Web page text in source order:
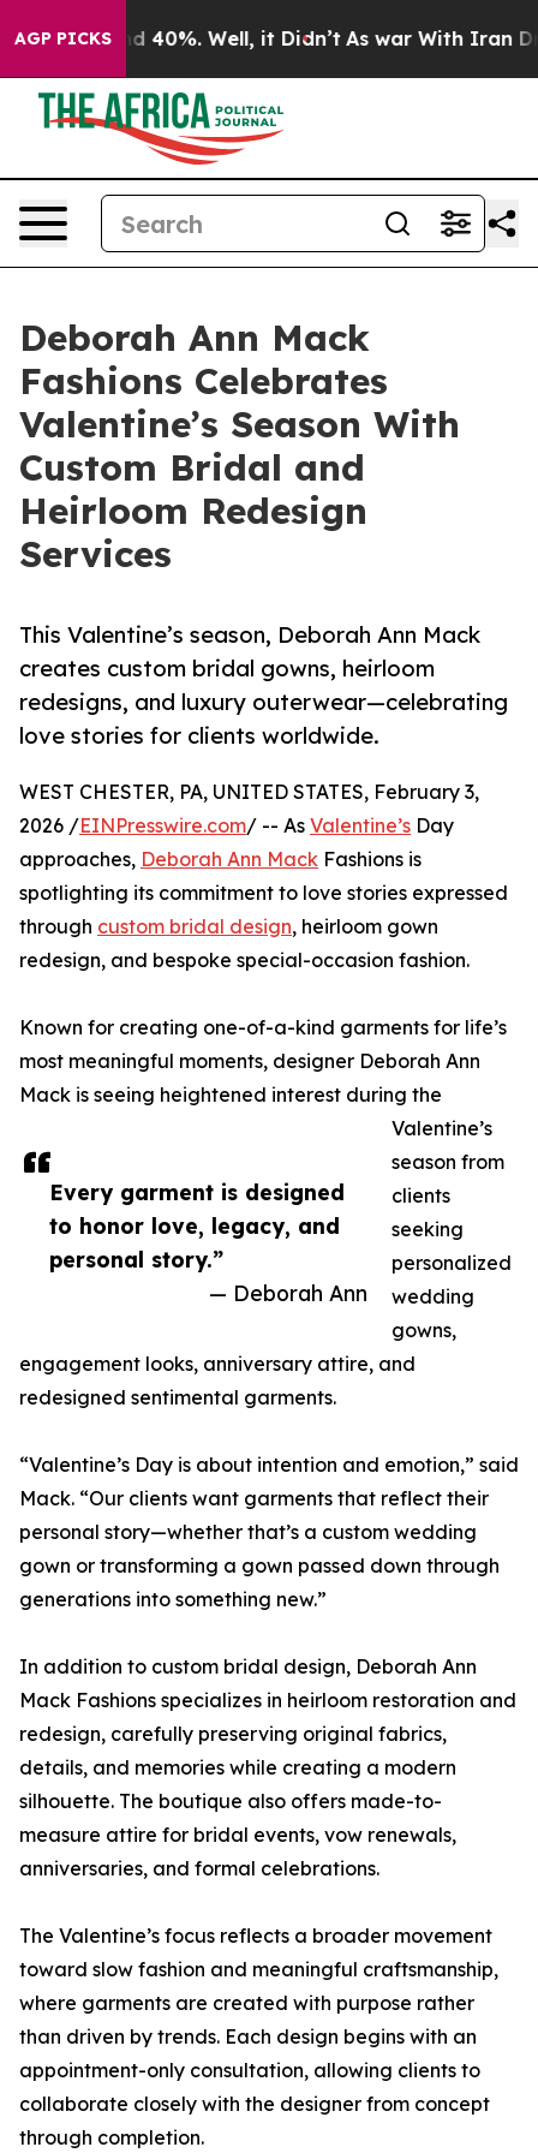
AGP PICKS
Around 40%. Well, it Didn’t As war With Iran
Deborah Ann Mack
Fashions Celebrates
Valentine’s Season With
Custom Bridal and
Heirloom Redesign
Services
This Valentine’s season, Deborah Ann Mack
creates custom bridal gowns, heirloom
redesigns, and luxury outerwear—celebrating
love stories for clients worldwide.
Every garment is designed
to honor love, legacy, and
personal story.”
— Deborah Ann
WEST CHESTER, PA, UNITED STATES, February 3,
2026 /EINPresswire.com/ -- As Valentine’s Day
approaches, Deborah Ann Mack Fashions is
spotlighting its commitment to love stories expressed
through custom bridal design, heirloom gown
redesign, and bespoke special-occasion fashion.
Known for creating one-of-a-kind garments for life’s
most meaningful moments, designer Deborah Ann
Mack is seeing heightened interest during the
Valentine’s
season from
clients
seeking
personalized
wedding
gowns,
engagement looks, anniversary attire, and
redesigned sentimental garments.
“Valentine’s Day is about intention and emotion,” said
Mack. “Our clients want garments that reflect their
personal story—whether that’s a custom wedding
gown or transforming a gown passed down through
generations into something new.”
In addition to custom bridal design, Deborah Ann
Mack Fashions specializes in heirloom restoration and
redesign, carefully preserving original fabrics,
details, and memories while creating a modern
silhouette. The boutique also offers made-to-
measure attire for bridal events, vow renewals,
anniversaries, and formal celebrations.
The Valentine’s focus reflects a broader movement
toward slow fashion and meaningful craftsmanship,
where garments are created with purpose rather
than driven by trends. Each design begins with an
appointment-only consultation, allowing clients to
collaborate closely with the designer from concept
through completion.